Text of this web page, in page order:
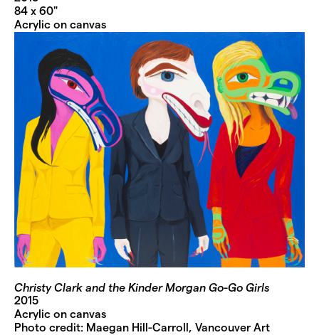
84 x 60"
Acrylic on canvas
Christy Clark and the Kinder Morgan Go-Go Girls
2015
Acrylic on canvas
Photo credit: Maegan Hill-Carroll, Vancouver Art